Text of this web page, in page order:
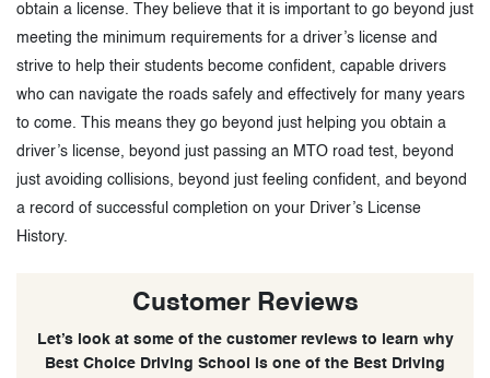
obtain a license. They believe that it is important to go beyond just
meeting the minimum requirements for a driver’s license and
strive to help their students become confident, capable drivers
who can navigate the roads safely and effectively for many years
to come. This means they go beyond just helping you obtain a
driver’s license, beyond just passing an MTO road test, beyond
just avoiding collisions, beyond just feeling confident, and beyond
a record of successful completion on your Driver’s License
History.
Customer Reviews
Let’s look at some of the customer reviews to learn why
Best Choice Driving School is one of the Best Driving